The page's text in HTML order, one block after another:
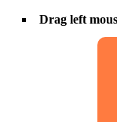
Drag left